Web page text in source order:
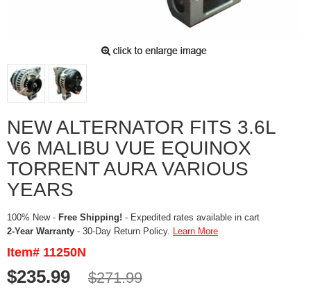
NEW ALTERNATOR FITS 3.6L
V6 MALIBU VUE EQUINOX
TORRENT AURA VARIOUS
YEARS
100% New - Free Shipping! - Expedited rates available in cart
2-Year Warranty - 30-Day Return Policy. Learn More
Item# 11250N
$235.99 $271.99